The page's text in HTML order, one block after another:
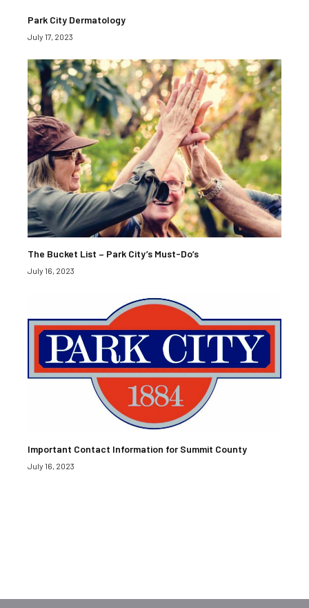
Park City Dermatology
July 17, 2023
The Bucket List – Park City’s Must-Do’s
July 16, 2023
Important Contact Information for Summit County
July 16, 2023